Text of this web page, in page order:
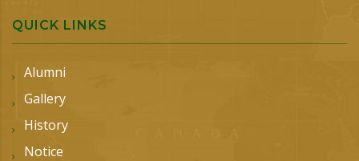
QUICK LINKS
Alumni
Gallery
History
Notice